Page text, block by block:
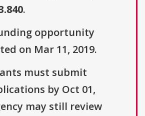
.
opportunity
on Mar 11, 2019.
must submit
by Oct 01,
may still review